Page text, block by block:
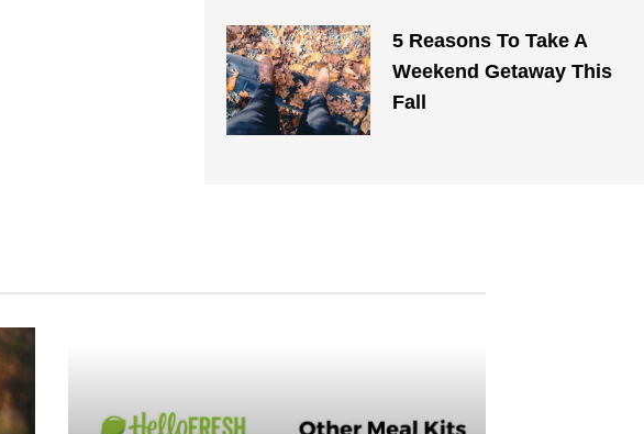
5 Reasons To Take A
Weekend Getaway This
Fall